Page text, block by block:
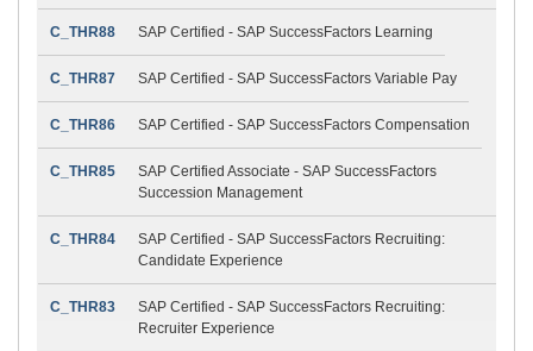
C_THR88 SAP Certified - SAP SuccessFactors Learning
C_THR87 SAP Certified - SAP SuccessFactors Variable Pay
C_THR86 SAP Certified - SAP SuccessFactors Compensation
C_THR85
SAP Certified Associate - SAP SuccessFactors
Succession Management
C_THR84
SAP Certified - SAP SuccessFactors Recruiting:
Candidate Experience
C_THR83
SAP Certified - SAP SuccessFactors Recruiting:
Recruiter Experience